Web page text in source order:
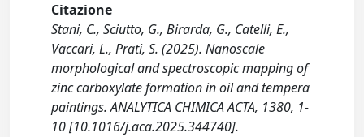
Citazione
Stani, C., Sciutto, G., Birarda, G., Catelli, E.,
Vaccari, L., Prati, S. (2025). Nanoscale
morphological and spectroscopic mapping of
zinc carboxylate formation in oil and tempera
paintings. ANALYTICA CHIMICA ACTA, 1380, 1-
10 [10.1016/j.aca.2025.344740].